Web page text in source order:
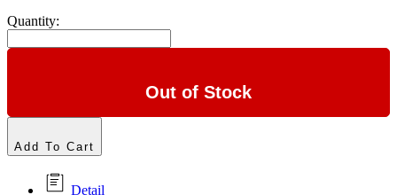
Quantity:
Out of Stock
Add To Cart
Detail